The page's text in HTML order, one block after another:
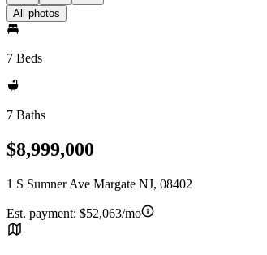
All photos
7 Beds
7 Baths
$8,999,000
1 S Sumner Ave Margate NJ, 08402
Est. payment: $52,063/mo